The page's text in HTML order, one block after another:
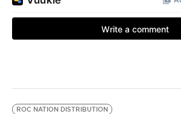
ROC NATION DISTRIBUTION